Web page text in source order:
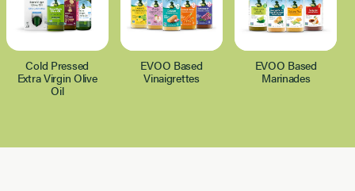
Cold Pressed
Extra Virgin Olive
Oil
EVOO Based
Vinaigrettes
EVOO Based
Marinades